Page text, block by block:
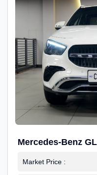
Mercedes-Benz
Market Price :